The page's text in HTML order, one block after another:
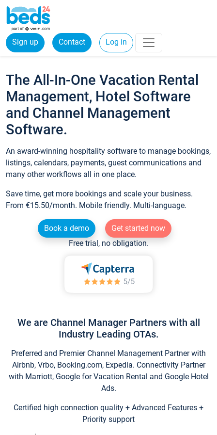
Sign up Contact Log in
The All-In-One Vacation Rental
Management, Hotel Software
and Channel Management
Software.
An award-winning hospitality software to manage bookings,
listings, calendars, payments, guest communications and
many other workflows all in one place.
Save time, get more bookings and scale your business.
From €15.50/month. Mobile friendly. Multi-language.
Book a demo
Get started now
Free trial, no obligation.
We are Channel Manager Partners with all
Industry Leading OTAs.
Preferred and Premier Channel Management Partner with
Airbnb, Vrbo, Booking.com, Expedia. Connectivity Partner
with Marriott, Google for Vacation Rental and Google Hotel
Ads.
Certified high connection quality + Advanced Features +
Priority support